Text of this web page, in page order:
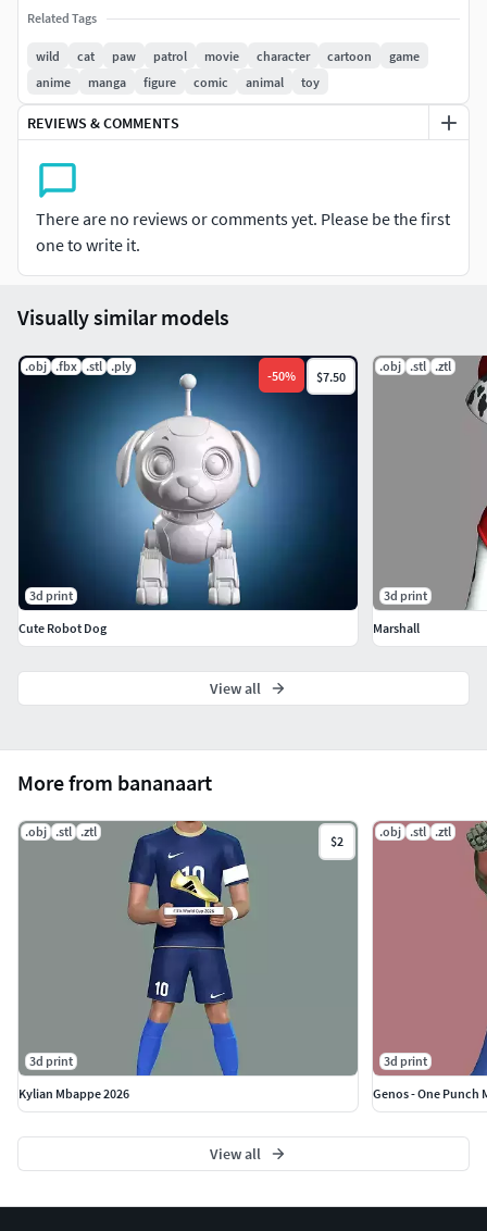
- Split down to 3 parts (inclues base mounting model)
- The height of current model is 20 cm and you can scale it
to the size you want and print it.
- ZTL format for Zbrush for you to customize as you like.
Feel free to print and sell the physical version
Please don't hesitate to contact me if you have any issues
question.
If you see this model useful, please vote positively for it.
Related Tags
wild cat paw patrol movie character cartoon
game
anime
manga figure comic animal toy
REVIEWS & COMMENTS
There are no reviews or comments yet. Please be the first
one to write it.
More from bananaart
.obj .stl .ztl
$2
3d print
Kylian Mbappe 2026
.obj .stl .ztl
3d print
Genos - One Punch
View all
Visually similar models
.obj .fbx .stl .ply
-50% $7.50
3d print
Cute Robot Dog
.obj .stl .ztl
3d print
Marshall
View all